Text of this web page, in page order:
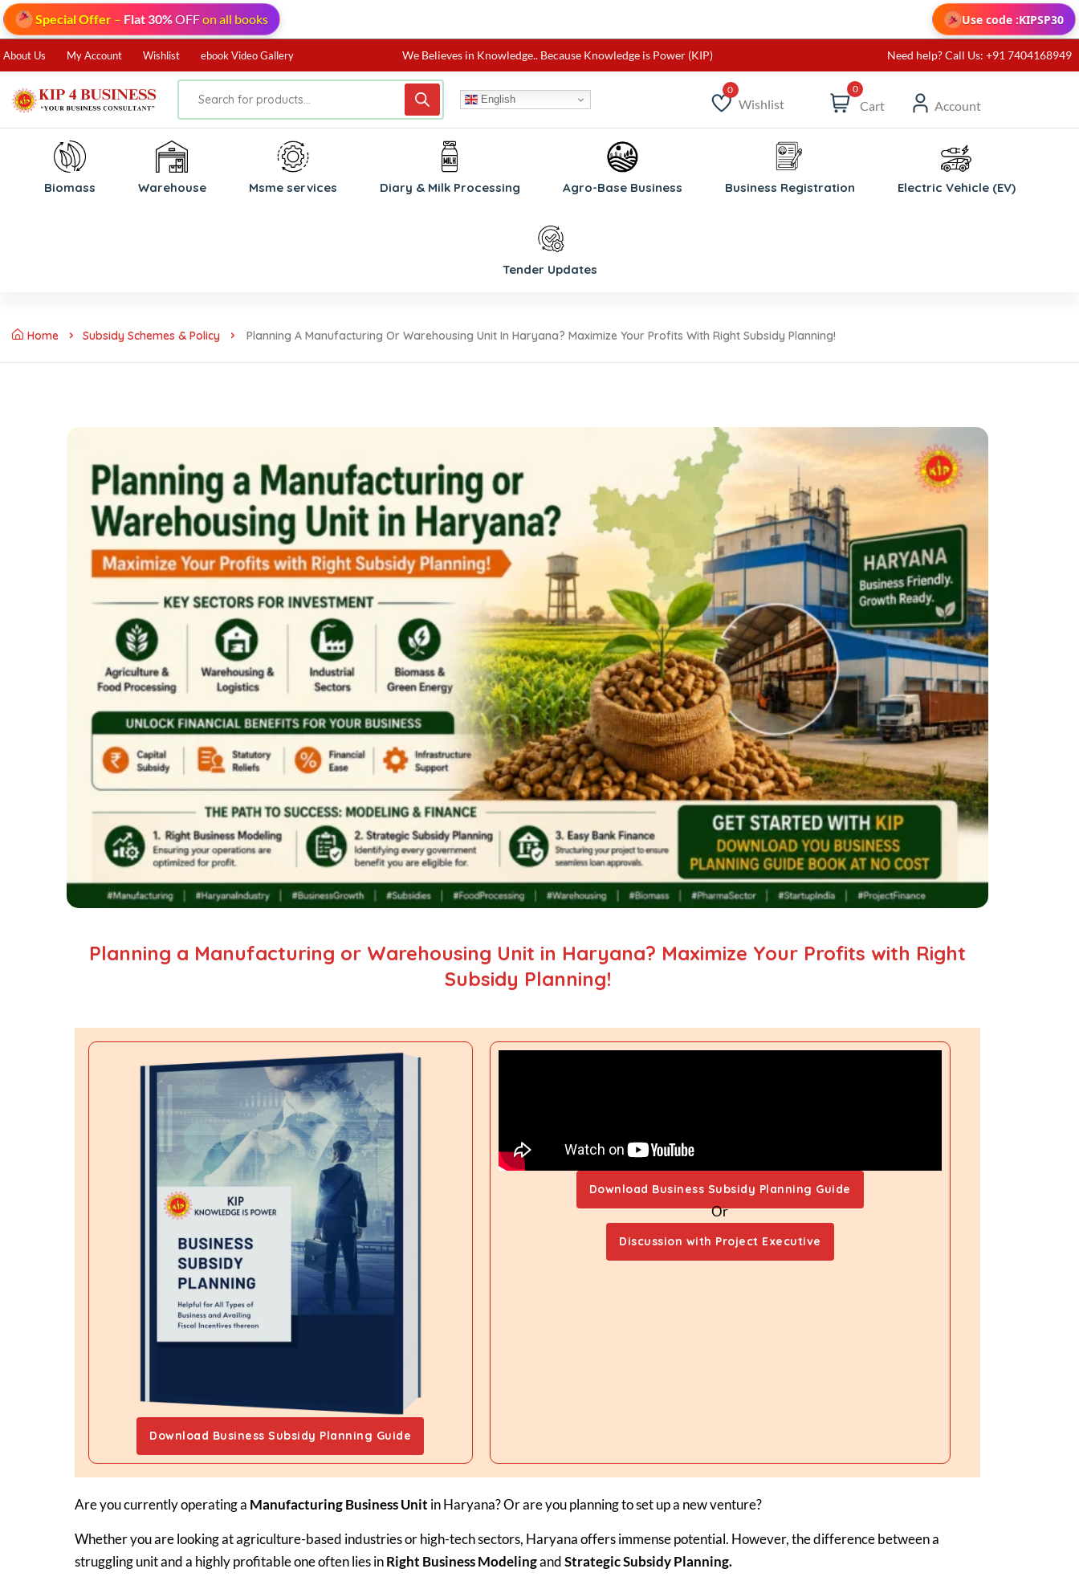
Special Offer – Flat 30%OFFon all books Use code :KIPSP30
About Us My Account Wishlist ebook Video Gallery We Believes in Knowledge.. Because Knowledge is Power (KIP) Need help? Call Us: +91 7404168949
English Wishlist
Wishlist
0
Cart Account
Biomass ⁠Warehouse ⁠Msme services Diary & Milk Processing Agro-Base Business Business Registration Electric Vehicle (EV)
Tender Updates
Home Subsidy Schemes & Policy Planning A Manufacturing Or Warehousing Unit In Haryana? Maximize Your Profits With Right Subsidy Planning!
Planning a Manufacturing or Warehousing Unit in Haryana? Maximize Your Profits with Right
Subsidy Planning!
Download Business Subsidy Planning Guide
Download Business Subsidy Planning Guide
Or
Discussion with Project Executive
Are you currently operating a Manufacturing Business Unit in Haryana? Or are you planning to set up a new venture?
Whether you are looking at agriculture-based industries or high-tech sectors, Haryana offers immense potential. However, the difference between a
struggling unit and a highly profitable one often lies inRight Business ModelingandStrategic Subsidy Planning.